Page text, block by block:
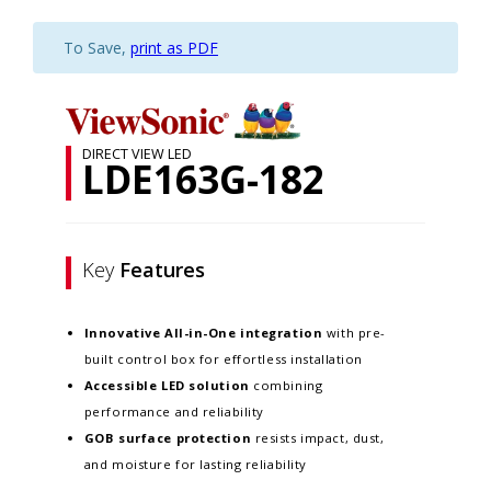
To Save, print as PDF
DIRECT VIEW LED
LDE163G-182
Key Features
Innovative All-in-One integration with pre-
built control box for effortless installation
Accessible LED solution combining
performance and reliability
GOB surface protection resists impact, dust,
and moisture for lasting reliability